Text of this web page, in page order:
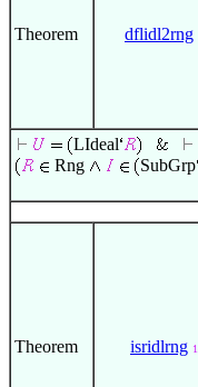
Theorem dflidl2rng
LIdeal
Rng
SubGrp
Theorem isridlrng